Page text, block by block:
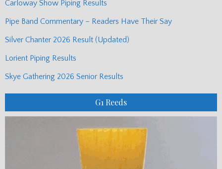
Carloway Show Piping Results
Pipe Band Commentary – Readers Have Their Say
Silver Chanter 2026 Result (Updated)
Lorient Piping Results
Skye Gathering 2026 Senior Results
G1 Reeds